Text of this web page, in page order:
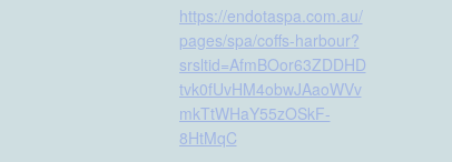
https://endotaspa.com.au/
pages/spa/coffs-harbour?
srsltid=AfmBOor63ZDDHD
tvk0fUvHM4obwJAaoWVv
mkTtWHaY55zOSkF-
8HtMqC